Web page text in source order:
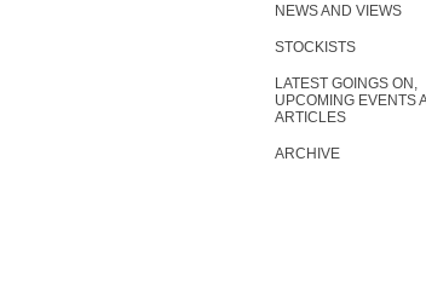
NEWS AND VIEWS
STOCKISTS
LATEST GOINGS ON,
UPCOMING EVENTS
ARTICLES
ARCHIVE